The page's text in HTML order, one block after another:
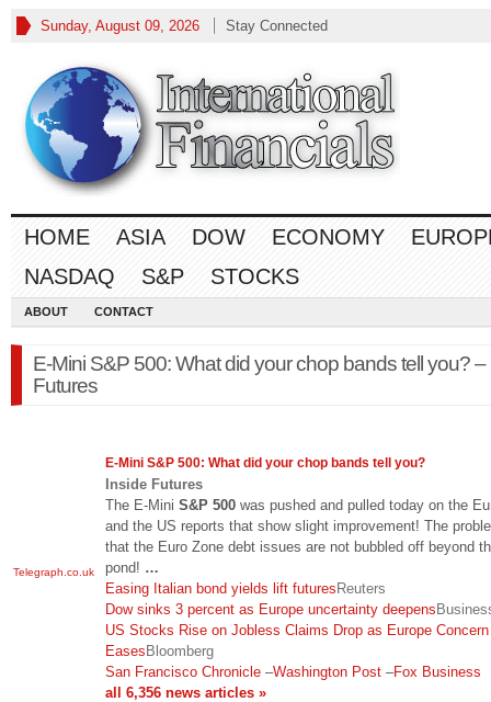
Sunday, August 09, 2026 Stay Connected
HOME ASIA DOW ECONOMY
NASDAQ
S&P STOCKS
ABOUT CONTACT
E-Mini S&P 500: What did your chop bands tell you? –
Futures
Telegraph.co.uk
E-Mini S&P 500: What did your chop bands tell you?
Inside Futures
The E-Mini S&P 500 was pushed and pulled today on the
and the US reports that show slight improvement! The
that the Euro Zone debt issues are not bubbled off beyond
pond! …
Easing Italian bond yields lift futuresReuters
Dow sinks 3 percent as Europe uncertainty deepens
US Stocks Rise on Jobless Claims Drop as Europe Concern
EasesBloomberg
San Francisco Chronicle –Washington Post –Fox Business
all 6,356 news articles »